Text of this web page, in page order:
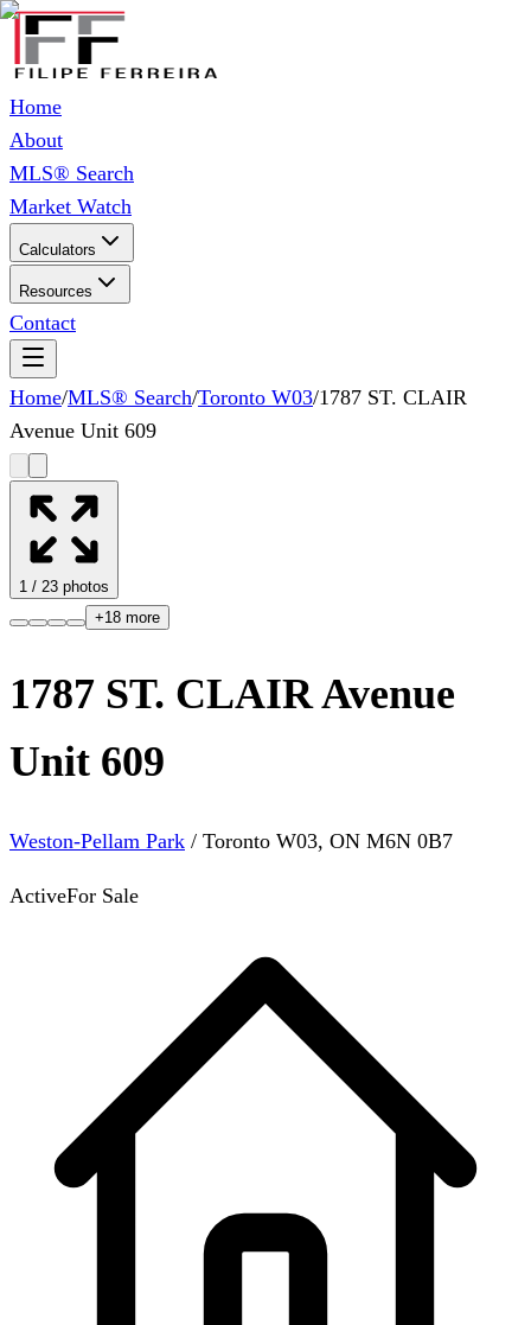
Home
About
MLS® Search
Market Watch
Calculators
Resources
Contact
Home/MLS® Search/Toronto W03/1787 ST. CLAIR
Avenue Unit 609
1 / 23 photos
+18 more
1787 ST. CLAIR Avenue
Unit 609
Weston-Pellam Park / Toronto W03, ON M6N 0B7
ActiveFor Sale